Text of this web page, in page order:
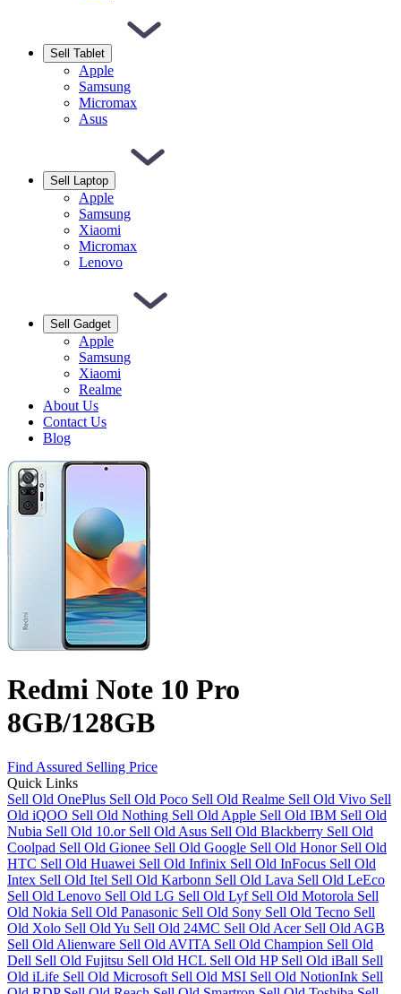
Sell Tablet
Apple
Samsung
Micromax
Asus
Sell Laptop
Apple
Samsung
Xiaomi
Micromax
Lenovo
Sell Gadget
Apple
Samsung
Xiaomi
Realme
About Us
Contact Us
Blog
Redmi Note 10 Pro
8GB/128GB
Find Assured Selling Price
Quick Links
Sell Old OnePlus Sell Old Poco Sell Old Realme Sell Old Vivo Sell
Old iQOO Sell Old Nothing Sell Old Apple Sell Old IBM Sell Old
Nubia Sell Old 10.or Sell Old Asus Sell Old Blackberry Sell Old
Coolpad Sell Old Gionee Sell Old Google Sell Old Honor Sell Old
HTC Sell Old Huawei Sell Old Infinix Sell Old InFocus Sell Old
Intex Sell Old Itel Sell Old Karbonn Sell Old Lava Sell Old LeEco
Sell Old Lenovo Sell Old LG Sell Old Lyf Sell Old Motorola Sell
Old Nokia Sell Old Panasonic Sell Old Sony Sell Old Tecno Sell
Old Xolo Sell Old Yu Sell Old 24MC Sell Old Acer Sell Old AGB
Sell Old Alienware Sell Old AVITA Sell Old Champion Sell Old
Dell Sell Old Fujitsu Sell Old HCL Sell Old HP Sell Old iBall Sell
Old iLife Sell Old Microsoft Sell Old MSI Sell Old NotionInk Sell